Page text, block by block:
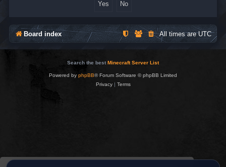
Board index All times areUTC
Search the best Minecraft Server List
Powered by phpBB® Forum Software © phpBB Limited
Privacy| Terms